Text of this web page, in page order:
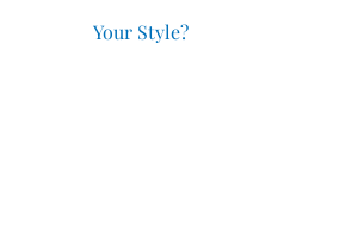
Your Style?